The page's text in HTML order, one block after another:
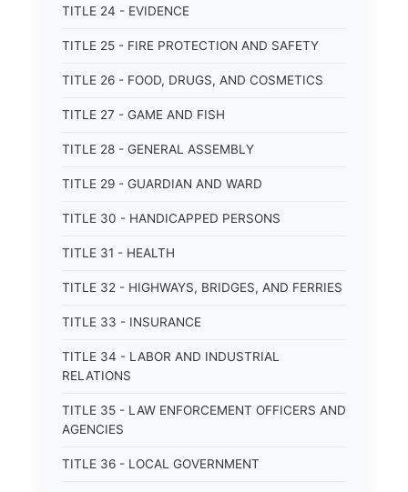
TITLE 24 - EVIDENCE
TITLE 25 - FIRE PROTECTION AND SAFETY
TITLE 26 - FOOD, DRUGS, AND COSMETICS
TITLE 27 - GAME AND FISH
TITLE 28 - GENERAL ASSEMBLY
TITLE 29 - GUARDIAN AND WARD
TITLE 30 - HANDICAPPED PERSONS
TITLE 31 - HEALTH
TITLE 32 - HIGHWAYS, BRIDGES, AND FERRIES
TITLE 33 - INSURANCE
TITLE 34 - LABOR AND INDUSTRIAL
RELATIONS
TITLE 35 - LAW ENFORCEMENT OFFICERS AND
AGENCIES
TITLE 36 - LOCAL GOVERNMENT